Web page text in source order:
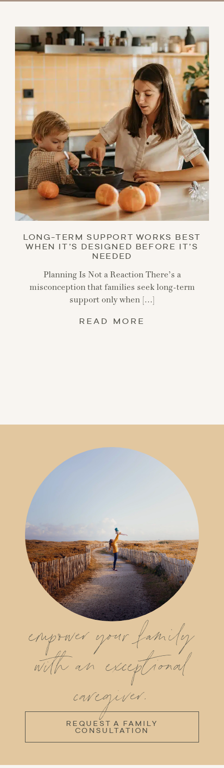
LONG-TERM SUPPORT WORKS BEST
WHEN IT’S DESIGNED BEFORE IT’S
NEEDED
Planning Is Not a Reaction There’s a
misconception that families seek long-term
support only when […]
READ MORE
empower your family
with an exceptional
caregiver.
REQUEST A FAMILY
CONSULTATION